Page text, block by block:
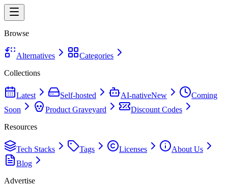
Browse
Alternatives
Categories
Collections
Latest Self-hosted AI-nativeNew
Coming
Soon
Product Graveyard
Discount Codes
Resources
Tech Stacks Tags Licenses
About Us
Blog
Advertise